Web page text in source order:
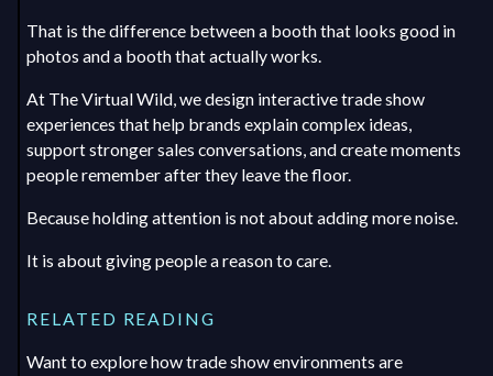
That is the difference between a booth that looks good in
photos and a booth that actually works.
At The Virtual Wild, we design interactive trade show
experiences that help brands explain complex ideas,
support stronger sales conversations, and create moments
people remember after they leave the floor.
Because holding attention is not about adding more noise.
It is about giving people a reason to care.
RELATED READING
Want to explore how trade show environments are